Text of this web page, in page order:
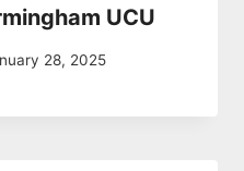
UCU
28, 2025